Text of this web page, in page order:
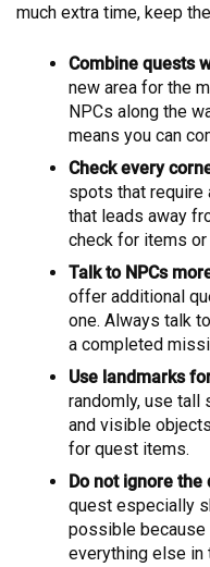
much extra time, keep
Combine quests
new area for the
NPCs along the
means you can
Check every
spots that require
that leads away
check for items or
Talk to NPCs
offer additional
one. Always talk
a completed
Use landmarks
randomly, use tall
and visible
for quest items.
Do not ignore
quest especially
possible
everything else in